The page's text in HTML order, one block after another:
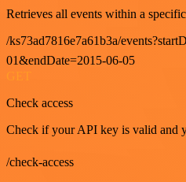
Retrieves all events within a
/ks73ad7816e7a61b3a/
01&endDate=2015-06-05
Check access
Check if your API key is valid and
/check-access